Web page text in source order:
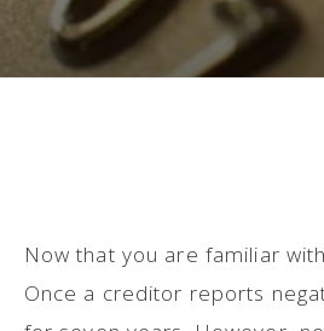
Now that you are familiar
Once a creditor reports